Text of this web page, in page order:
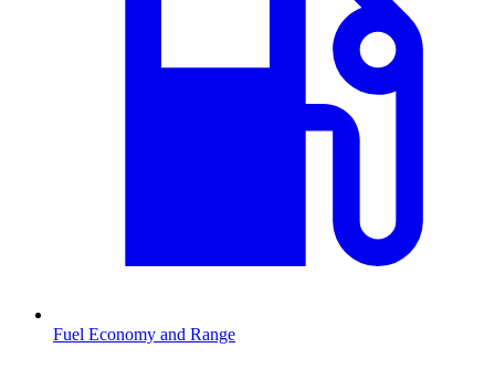
Fuel Economy and Range